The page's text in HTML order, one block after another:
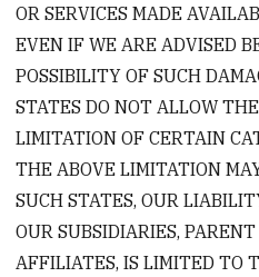
OR SERVICES MADE
EVEN IF WE ARE ADVISED
POSSIBILITY OF SUCH
STATES DO NOT ALLOW
LIMITATION OF CERTAIN
THE ABOVE LIMITATION
SUCH STATES, OUR
OUR SUBSIDIARIES,
AFFILIATES, IS LIMITED TO